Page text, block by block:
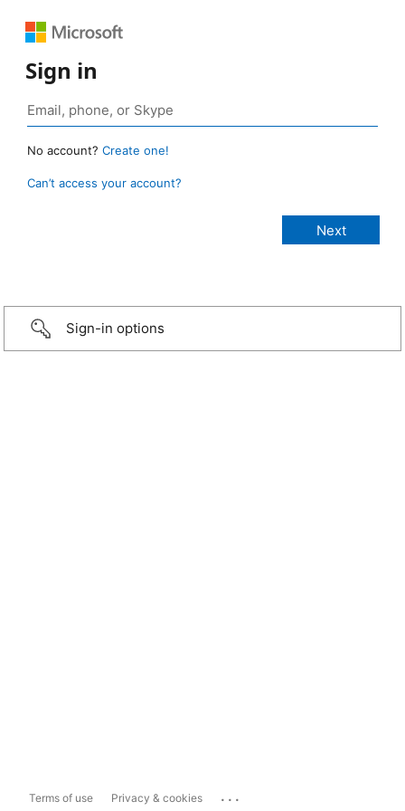
Sign in
No account? Create one!
Can’t access your account?
Sign-in options
Terms of use Privacy & cookies ...